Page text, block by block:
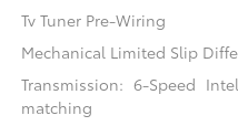
Tv Tuner Pre-Wiring
Mechanical Limited Slip
Transmission: 6-Speed
matching